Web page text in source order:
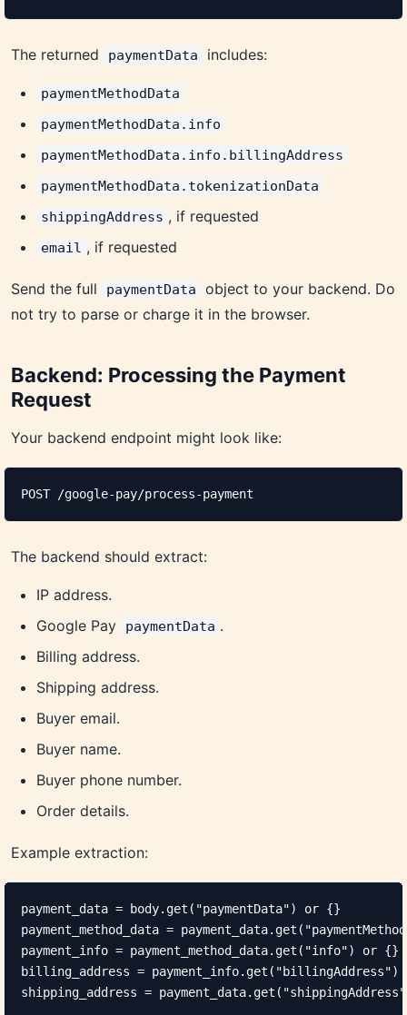
The returned paymentData includes:
paymentMethodData
paymentMethodData.info
paymentMethodData.info.billingAddress
paymentMethodData.tokenizationData
shippingAddress , if requested
email , if requested
Send the full paymentData
object to your backend. Do
not try to parse or charge it in the browser.
Backend: Processing the Payment
Request
Your backend endpoint might look like:
POST /google-pay/process-payment
The backend should extract:
IP address.
Google Pay
paymentData .
Billing address.
Shipping address.
Buyer email.
Buyer name.
Buyer phone number.
Order details.
Example extraction:
payment_data = body.get("paymentData") or {}
payment_method_data =
payment_info = payment_method_data.get("info") or {}
billing_address =
shipping_address =